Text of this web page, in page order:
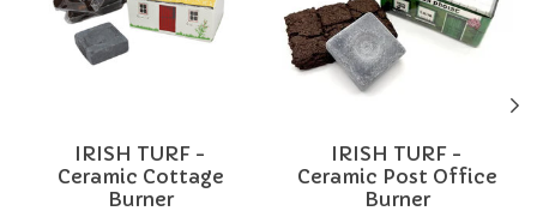
IRISH TURF -
Ceramic Cottage
Burner
IRISH TURF -
Ceramic Post Office
Burner